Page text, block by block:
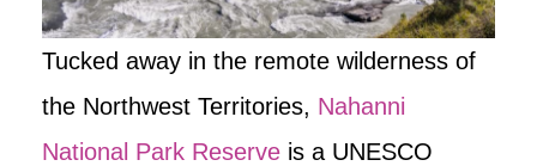
Tucked away in the remote wilderness of
the Northwest Territories, Nahanni
National Park Reserve is a UNESCO